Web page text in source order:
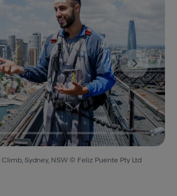
Sydney, NSW © Feliz Puente Pty Ltd